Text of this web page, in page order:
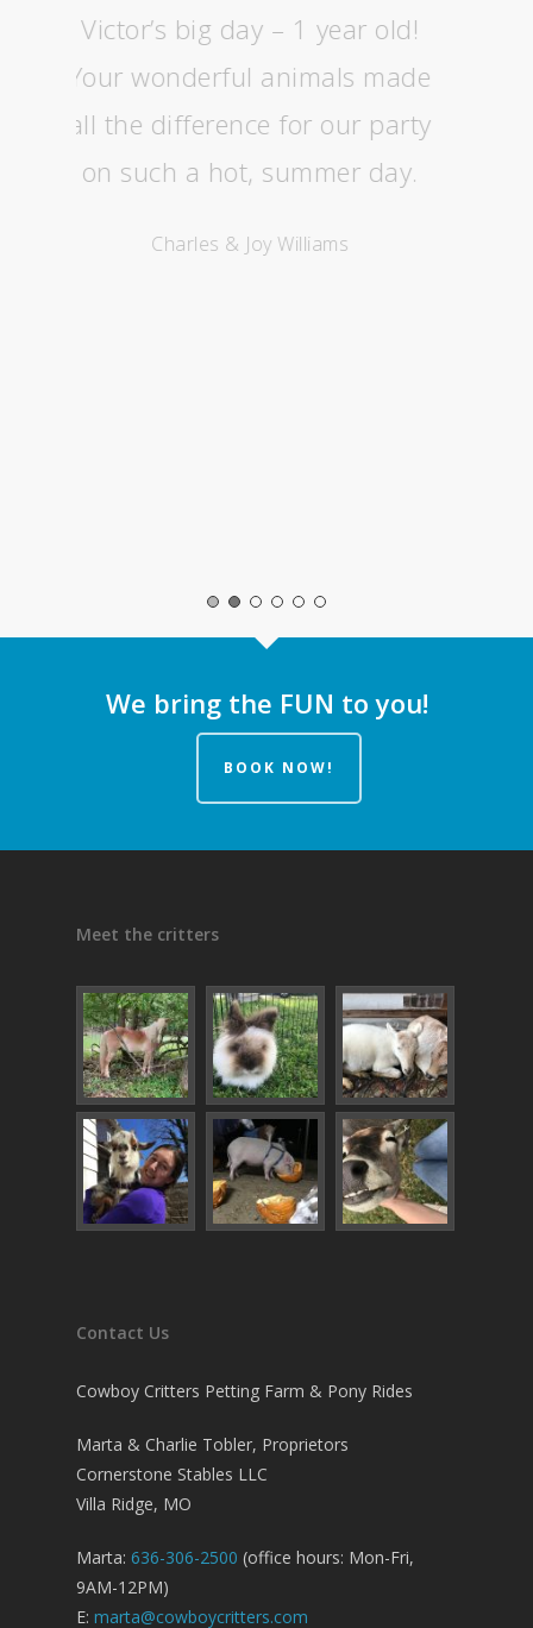
Victor’s big day – 1 year old!
Your wonderful animals made
all the difference for our party
on such a hot, summer day.
Charles & Joy Williams
We bring the FUN to you!
BOOK NOW!
Meet the critters
Contact Us
Cowboy Critters Petting Farm & Pony Rides
Marta & Charlie Tobler, Proprietors
Cornerstone Stables LLC
Villa Ridge, MO
Marta: 636-306-2500 (office hours: Mon-Fri,
9AM-12PM)
E: marta@cowboycritters.com